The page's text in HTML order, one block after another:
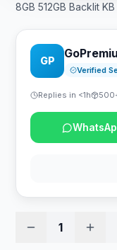
8GB 512GB Backlit
GP
Verified
Replies in <1h
1